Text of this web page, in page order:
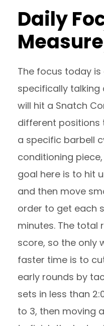
Daily
The focus today
specifically talking
will hit a Snatch
different positions
a specific barbell
conditioning piece,
goal here is to hit
and then move
order to get each
minutes. The total
score, so the only
faster time is to
early rounds by
sets in less than
to 3, then moving